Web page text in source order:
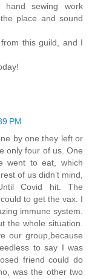
hand sewing work
place and sound
this guild, and I
PM
by one they left or
only four of us. One
went to eat, which
of us didn’t mind,
Covid hit. The
to get the vax. I
immune system.
the whole situation.
our group,because
to say I was
friend could do
was the other two